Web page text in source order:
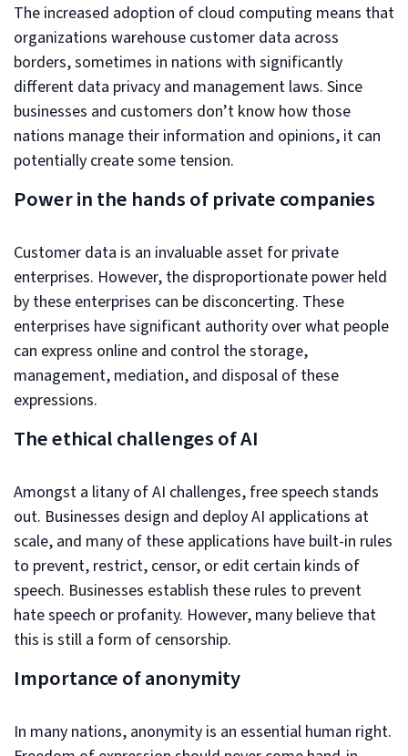
The increased adoption of cloud computing means that
organizations warehouse customer data across
borders, sometimes in nations with significantly
different data privacy and management laws. Since
businesses and customers don’t know how those
nations manage their information and opinions, it can
potentially create some tension.
Power in the hands of private companies
Customer data is an invaluable asset for private
enterprises. However, the disproportionate power held
by these enterprises can be disconcerting. These
enterprises have significant authority over what people
can express online and control the storage,
management, mediation, and disposal of these
expressions.
The ethical challenges of AI
Amongst a litany of AI challenges, free speech stands
out. Businesses design and deploy AI applications at
scale, and many of these applications have built-in rules
to prevent, restrict, censor, or edit certain kinds of
speech. Businesses establish these rules to prevent
hate speech or profanity. However, many believe that
this is still a form of censorship.
Importance of anonymity
In many nations, anonymity is an essential human right.